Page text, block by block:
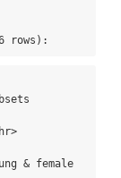
rows):
& female